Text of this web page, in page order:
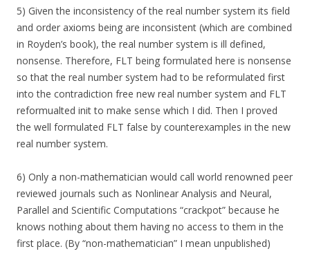
5) Given the inconsistency of the real number system its field
and order axioms being are inconsistent (which are combined
in Royden’s book), the real number system is ill defined,
nonsense. Therefore, FLT being formulated here is nonsense
so that the real number system had to be reformulated first
into the contradiction free new real number system and FLT
reformualted init to make sense which I did. Then I proved
the well formulated FLT false by counterexamples in the new
real number system.
6) Only a non-mathematician would call world renowned peer
reviewed journals such as Nonlinear Analysis and Neural,
Parallel and Scientific Computations “crackpot” because he
knows nothing about them having no access to them in the
first place. (By “non-mathematician” I mean unpublished)